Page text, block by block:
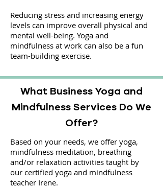
Reducing stress and increasing energy
levels can improve overall physical and
mental well-being. Yoga and
mindfulness at work can also be a fun
team-building exercise.
What Business Yoga and
Mindfulness Services Do We
Offer?
Based on your needs, we offer yoga,
mindfulness meditation, breathing
and/or relaxation activities taught by
our certified yoga and mindfulness
teacher Irene.